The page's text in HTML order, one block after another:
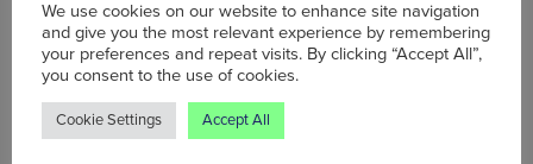
We use cookies on our website to enhance site navigation
and give you the most relevant experience by remembering
your preferences and repeat visits. By clicking “Accept All”,
you consent to the use of cookies.
Cookie Settings Accept All